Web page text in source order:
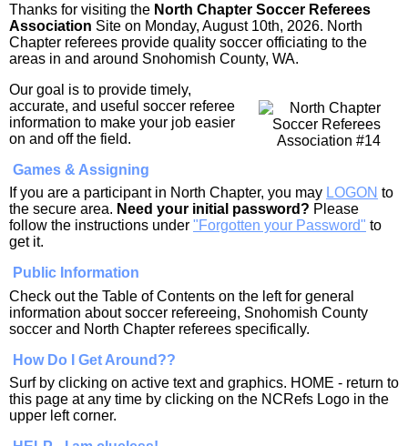
Thanks for visiting the North Chapter Soccer Referees
Association Site on Monday, August 10th, 2026. North
Chapter referees provide quality soccer officiating to the
areas in and around Snohomish County, WA.
Our goal is to provide timely,
accurate, and useful soccer referee
information to make your job easier
on and off the field.
Games & Assigning
If you are a participant in North Chapter, you may LOGON to
the secure area. Need your initial password? Please
follow the instructions under "Forgotten your Password" to
get it.
Public Information
Check out the Table of Contents on the left for general
information about soccer refereeing, Snohomish County
soccer and North Chapter referees specifically.
How Do I Get Around??
Surf by clicking on active text and graphics. HOME - return to
this page at any time by clicking on the NCRefs Logo in the
upper left corner.